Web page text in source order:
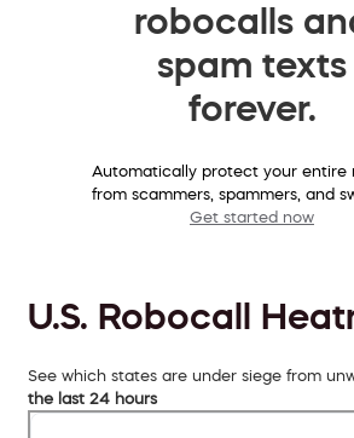
robocalls
spam texts
forever.
Automatically protect your entire
from scammers, spammers, and
Get started now
U.S. Robocall
See which states are under siege from
the last 24 hours